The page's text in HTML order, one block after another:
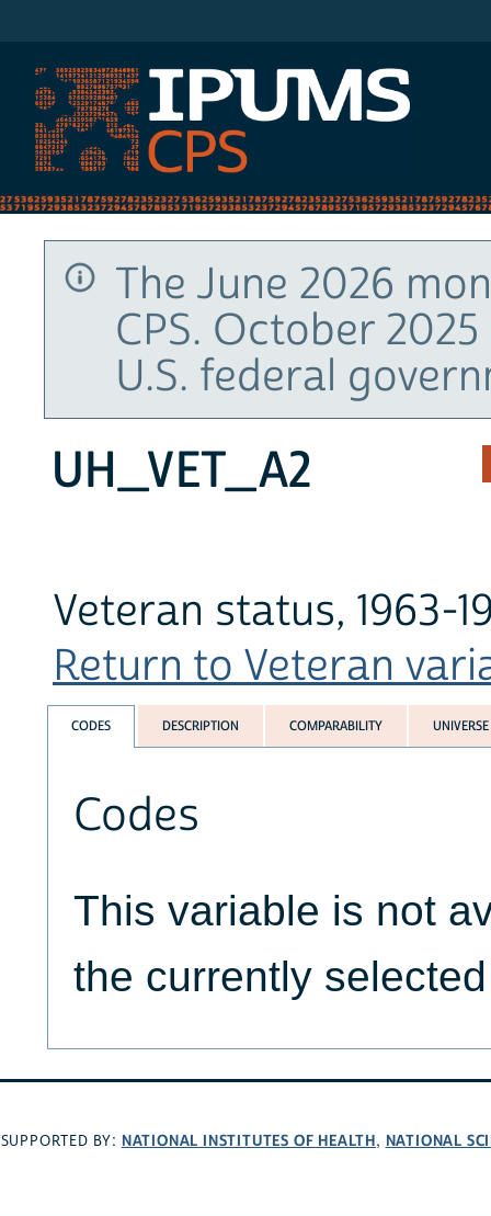
The June 2026
CPS. October
U.S. federal
UH_VET_A2
Veteran status, 1963-
Return to Veteran
CODES DESCRIPTION COMPARABILITY UNIVERSE
Codes
This variable is not
the currently
SUPPORTED BY: NATIONAL INSTITUTES OF HEALTH, NATIONAL